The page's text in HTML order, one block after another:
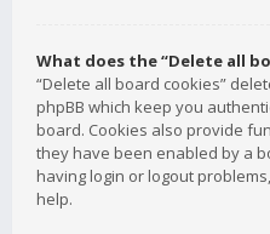
What does the “Delete all
“Delete all board cookies”
phpBB which keep you
board. Cookies also provide
they have been enabled by a
having login or logout
help.